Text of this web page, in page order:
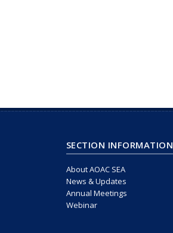
SECTION INFORMATION
About AOAC SEA
News & Updates
Annual Meetings
Webinar